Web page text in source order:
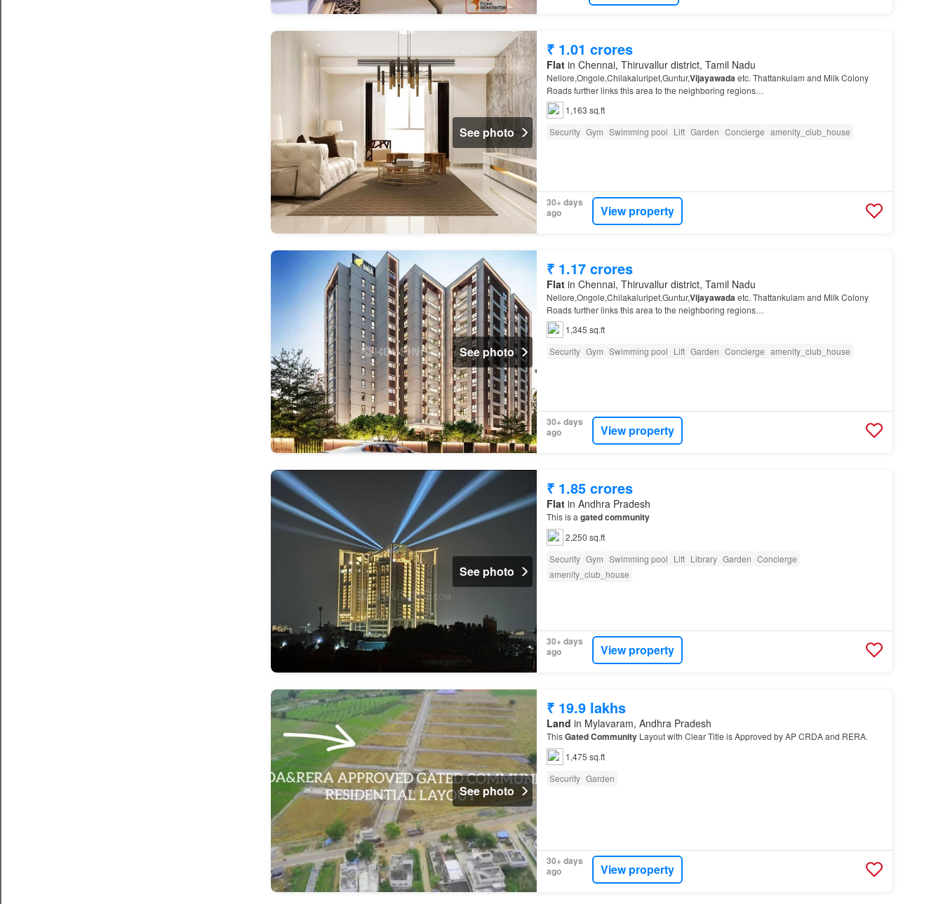
See photo
₹ 1.01 crores
Flatin Chennai, Thiruvallur district, Tamil Nadu
Nellore,Ongole,Chilakaluripet,Guntur,Vijayawadaetc. Thattankulam and Milk Colony
Roads further links this area to the neighboring regions…
1,163 sq.ft
Security Gym Swimming pool Lift Garden Concierge amenity_club_house
30+ days
ago
View property
See photo
₹ 1.17 crores
Flatin Chennai, Thiruvallur district, Tamil Nadu
Nellore,Ongole,Chilakaluripet,Guntur,Vijayawadaetc. Thattankulam and Milk Colony
Roads further links this area to the neighboring regions…
1,345 sq.ft
Security Gym Swimming pool Lift Garden Concierge amenity_club_house
30+ days
ago
View property
See photo
₹ 1.85 crores
Flatin Andhra Pradesh
This is a gated community
2,250 sq.ft
Security Gym Swimming pool Lift Library Garden Concierge
amenity_club_house
30+ days
ago
View property
See photo
₹ 19.9 lakhs
Land in Mylavaram, Andhra Pradesh
ThisGated CommunityLayout with Clear Title is Approved by AP CRDA and RERA.
1,475 sq.ft
Security Garden
30+ days
ago
View property